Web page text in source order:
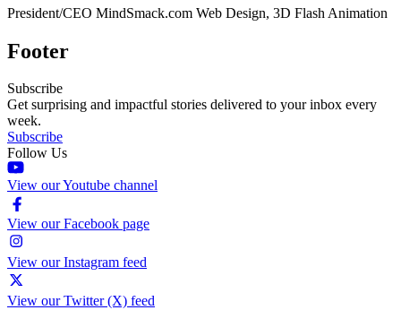
President/CEO MindSmack.com Web Design, 3D Flash Animation
Footer
Subscribe
Get surprising and impactful stories delivered to your inbox every
week.
Subscribe
Follow Us
View our Youtube channel
View our Facebook page
View our Instagram feed
View our Twitter (X) feed